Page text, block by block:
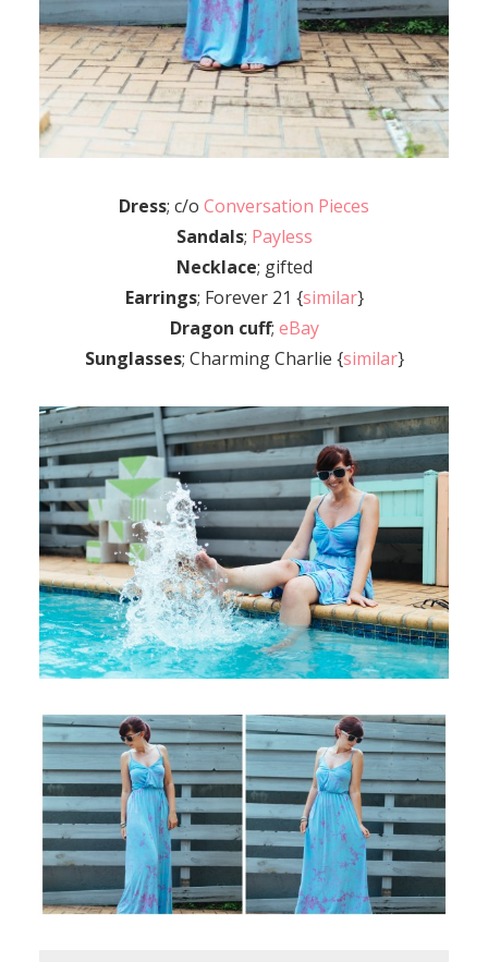
Dress; c/o Conversation Pieces
Sandals; Payless
Necklace; gifted
Earrings; Forever 21 {similar}
Dragon cuff; eBay
Sunglasses; Charming Charlie {similar}